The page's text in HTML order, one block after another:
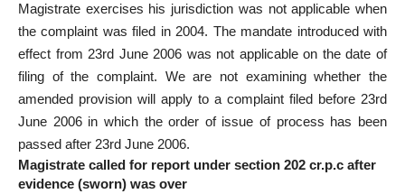
Magistrate exercises his jurisdiction was not applicable when
the complaint was filed in 2004. The mandate introduced with
effect from 23rd June 2006 was not applicable on the date of
filing of the complaint. We are not examining whether the
amended provision will apply to a complaint filed before 23rd
June 2006 in which the order of issue of process has been
passed after 23rd June 2006.
Magistrate called for report under section 202 cr.p.c after
evidence (sworn) was over